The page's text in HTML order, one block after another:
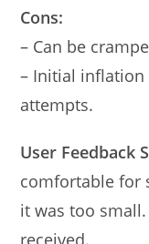
Cons:
– Can be
– Initial
attempts.
User Feedback
comfortable for
it was too
received.